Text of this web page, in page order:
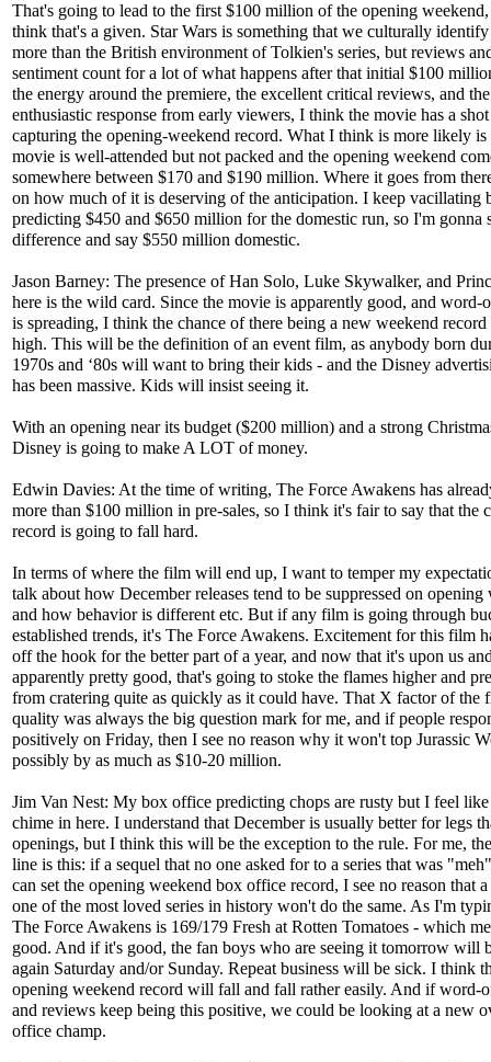
That's going to lead to the first $100 million of the opening
think that's a given. Star Wars is something that we culturally
more than the British environment of Tolkien's series, but reviews
sentiment count for a lot of what happens after that initial $100
the energy around the premiere, the excellent critical reviews, and the
enthusiastic response from early viewers, I think the movie has a
capturing the opening-weekend record. What I think is more likely is
movie is well-attended but not packed and the opening weekend
somewhere between $170 and $190 million. Where it goes from
on how much of it is deserving of the anticipation. I keep vacillating
predicting $450 and $650 million for the domestic run, so I'm gonna
difference and say $550 million domestic.
Jason Barney: The presence of Han Solo, Luke Skywalker, and
here is the wild card. Since the movie is apparently good, and word-
is spreading, I think the chance of there being a new weekend
high. This will be the definition of an event film, as anybody born
1970s and ‘80s will want to bring their kids - and the Disney
has been massive. Kids will insist seeing it.
With an opening near its budget ($200 million) and a strong
Disney is going to make A LOT of money.
Edwin Davies: At the time of writing, The Force Awakens has
more than $100 million in pre-sales, so I think it's fair to say that the
record is going to fall hard.
In terms of where the film will end up, I want to temper my
talk about how December releases tend to be suppressed on opening
and how behavior is different etc. But if any film is going through
established trends, it's The Force Awakens. Excitement for this film
off the hook for the better part of a year, and now that it's upon us
apparently pretty good, that's going to stoke the flames higher and
from cratering quite as quickly as it could have. That X factor of the
quality was always the big question mark for me, and if people
positively on Friday, then I see no reason why it won't top Jurassic
possibly by as much as $10-20 million.
Jim Van Nest: My box office predicting chops are rusty but I feel
chime in here. I understand that December is usually better for legs
openings, but I think this will be the exception to the rule. For me,
line is this: if a sequel that no one asked for to a series that was
can set the opening weekend box office record, I see no reason that
one of the most loved series in history won't do the same. As I'm
The Force Awakens is 169/179 Fresh at Rotten Tomatoes - which
good. And if it's good, the fan boys who are seeing it tomorrow will
again Saturday and/or Sunday. Repeat business will be sick. I think
opening weekend record will fall and fall rather easily. And if word-
and reviews keep being this positive, we could be looking at a new
office champ.